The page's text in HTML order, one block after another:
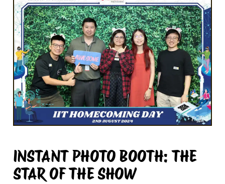
INSTANT PHOTO BOOTH: THE
STAR OF THE SHOW